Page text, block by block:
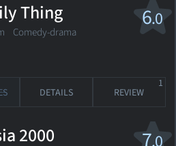
6.0
Thing
Comedy-drama
DETAILS REVIEW
1
2000